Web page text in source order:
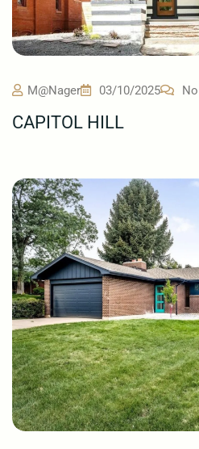
M@nager 03/10/2025
CAPITOL HILL